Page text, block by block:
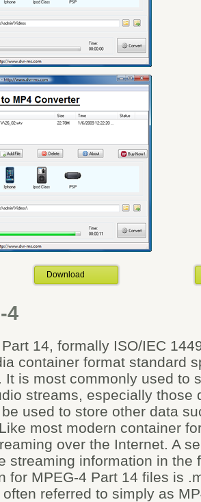
Download
4
14, formally ISO/IEC
container format standard
It is most commonly used to
streams, especially those
used to store other data
most modern container
over the Internet. A
streaming information in the
for MPEG-4 Part 14 files is
referred to simply as